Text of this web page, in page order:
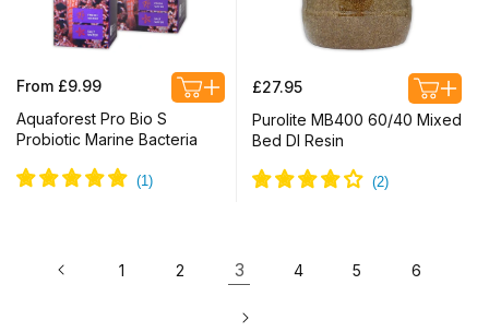
Regular
price
From £9.99
Aquaforest Pro Bio S
Probiotic Marine Bacteria
Regular
price
£27.95
Purolite MB400 60/40 Mixed
Bed DI Resin
1 2 3 4 5 6